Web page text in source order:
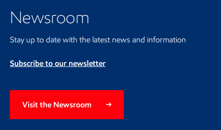
Newsroom
Stay up to date with the latest news and information
Subscribe to our newsletter
Visit the Newsroom